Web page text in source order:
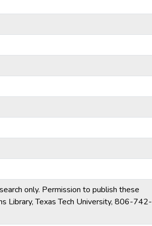
only. Permission to publish these
Library, Texas Tech University, 806-742-